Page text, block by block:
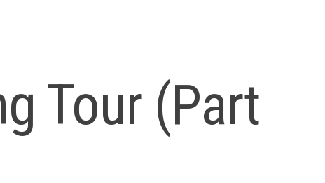
Tour (Part